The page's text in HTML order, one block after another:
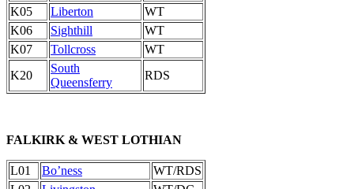
K05
Liberton
WT
K06
Sighthill
WT
K07
Tollcross
WT
K20
South
Queensferry
RDS
FALKIRK & WEST LOTHIAN
L01 Bo’ness
WT/RDS